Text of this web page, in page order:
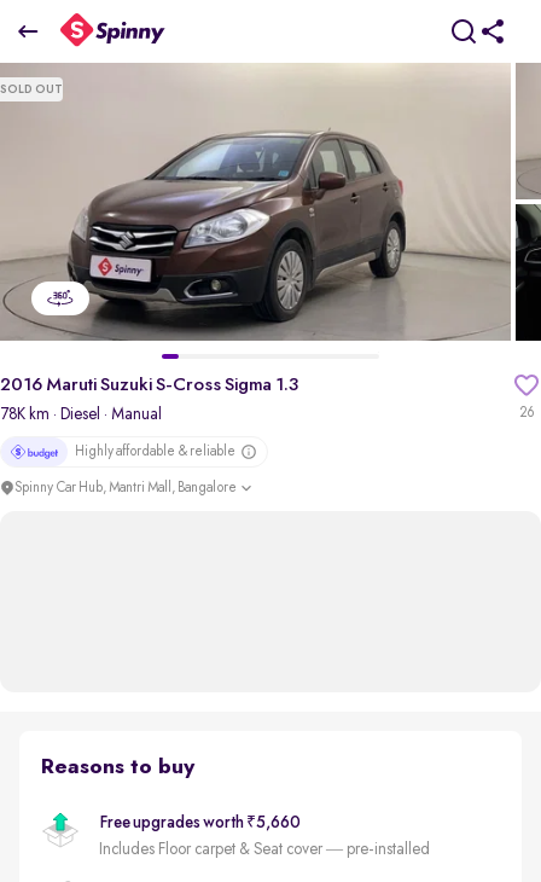
2016 Maruti Suzuki S-Cross Sigma 1.3
₹5.70 Lakh
SOLD OUT
26
2016 Maruti Suzuki S-Cross Sigma 1.3
78K km · Diesel · Manual
Highly affordable & reliable
Spinny Car Hub, Mantri Mall, Bangalore
Reasons to buy
Free upgrades worth ₹5,660
Includes Floor carpet & Seat cover — pre-installed